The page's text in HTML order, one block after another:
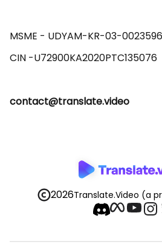
MSME - UDYAM-KR-03-0023596
contact@translate.video
2026Translate.Video (a